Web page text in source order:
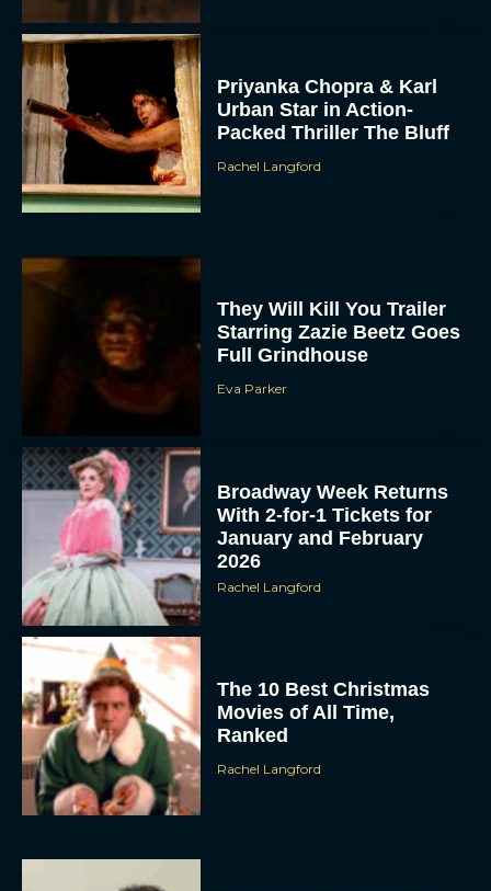
Priyanka Chopra & Karl
Urban Star in Action-
Packed Thriller The Bluff
Rachel Langford
They Will Kill You Trailer
Starring Zazie Beetz Goes
Full Grindhouse
Eva Parker
Broadway Week Returns
With 2-for-1 Tickets for
January and February
2026
Rachel Langford
The 10 Best Christmas
Movies of All Time,
Ranked
Rachel Langford